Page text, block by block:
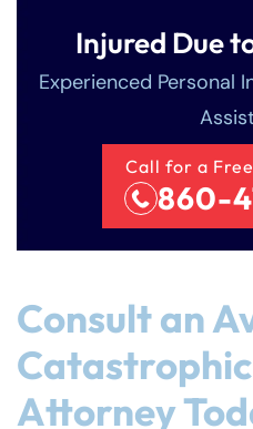
Injured Due
Experienced Personal
Call for a
860-
Consult an
Attorney